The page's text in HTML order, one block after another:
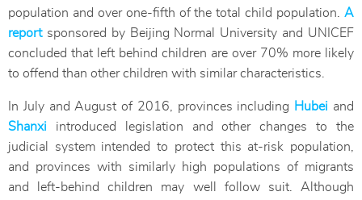
population and over one-fifth of the total child population. A
reportsponsored by Beijing Normal University and UNICEF
concluded that left behind children are over 70% more likely
to offend than other children with similar characteristics.
In July and August of 2016, provinces including Hubei and
Shanxi introduced legislation and other changes to the
judicial system intended to protect this at-risk population,
and provinces with similarly high populations of migrants
and left-behind children may well follow suit. Although